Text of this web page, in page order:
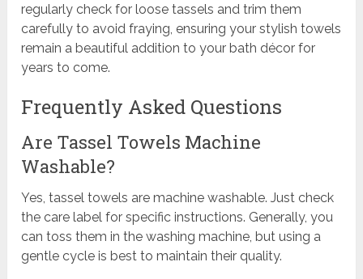
regularly check for loose tassels and trim them
carefully to avoid fraying, ensuring your stylish towels
remain a beautiful addition to your bath décor for
years to come.
Frequently Asked Questions
Are Tassel Towels Machine
Washable?
Yes, tassel towels are machine washable. Just check
the care label for specific instructions. Generally, you
can toss them in the washing machine, but using a
gentle cycle is best to maintain their quality.